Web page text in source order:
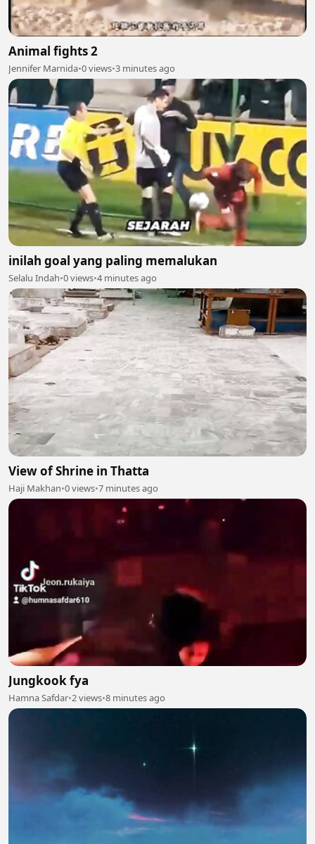
Animal fights 2
Jennifer Marnida•0 views•3 minutes ago
inilah goal yang paling memalukan
Selalu Indah•0 views•4 minutes ago
View of Shrine in Thatta
Haji Makhan•0 views•7 minutes ago
Jungkook fya
Hamna Safdar•2 views•8 minutes ago